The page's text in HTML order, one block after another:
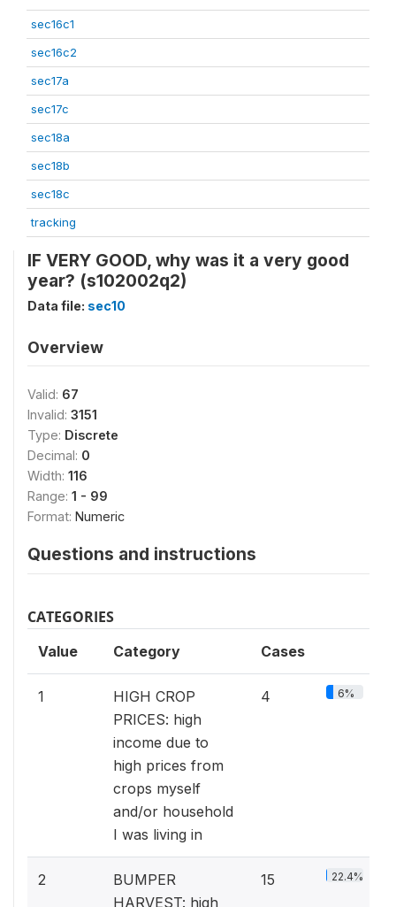
sec16c1
sec16c2
sec17a
sec17c
sec18a
sec18b
sec18c
tracking
IF VERY GOOD, why was it a very good
year? (s102002q2)
Data file: sec10
Overview
Valid: 67
Invalid: 3151
Type: Discrete
Decimal: 0
Width: 116
Range: 1 - 99
Format: Numeric
Questions and instructions
CATEGORIES
Value Category Cases
1
HIGH CROP
PRICES: high
income due to
high prices from
crops myself
and/or household
I was living in
4 6%
2
BUMPER
HARVEST: high
15 22.4%